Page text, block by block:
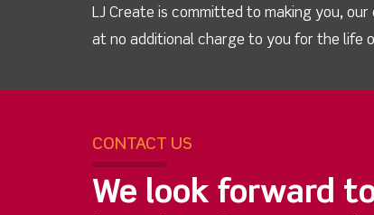
LJ Create is committed to making you,
at no additional charge to you for the life
CONTACT US
We look forward